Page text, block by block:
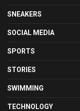
SNEAKERS
SOCIAL MEDIA
SPORTS
STORIES
SWIMMING
TECHNOLOGY